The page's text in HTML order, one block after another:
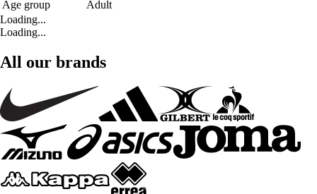
Age group
Adult
Loading...
Loading...
All our brands